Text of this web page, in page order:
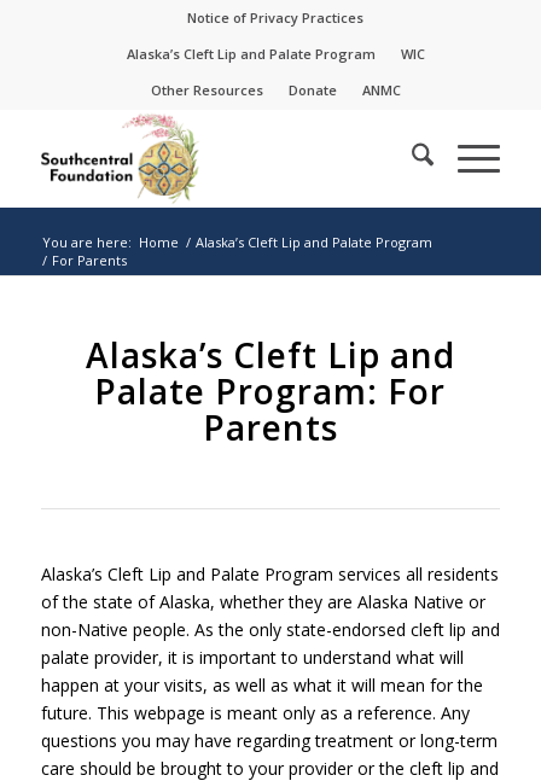
Notice of Privacy Practices
Alaska’s Cleft Lip and Palate Program
WIC
Other Resources
Donate ANMC
You are here: Home / Alaska’s Cleft Lip and Palate Program
/ For Parents
Alaska’s Cleft Lip and
Palate Program: For
Parents
Alaska’s Cleft Lip and Palate Program services all residents
of the state of Alaska, whether they are Alaska Native or
non-Native people. As the only state-endorsed cleft lip and
palate provider, it is important to understand what will
happen at your visits, as well as what it will mean for the
future. This webpage is meant only as a reference. Any
questions you may have regarding treatment or long-term
care should be brought to your provider or the cleft lip and